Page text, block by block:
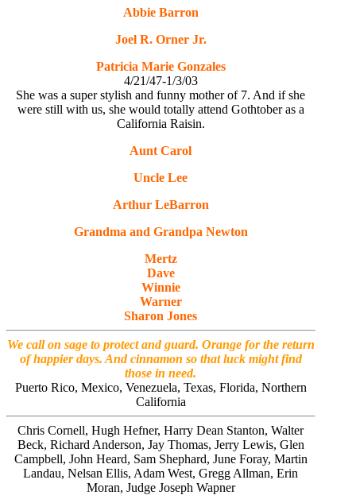
Abbie Barron
Joel R. Orner Jr.
Patricia Marie Gonzales
4/21/47-1/3/03
She was a super stylish and funny mother of 7. And if she
were still with us, she would totally attend Gothtober as a
California Raisin.
Aunt Carol
Uncle Lee
Arthur LeBarron
Grandma and Grandpa Newton
Mertz
Dave
Winnie
Warner
Sharon Jones
We call on sage to protect and guard. Orange for the return
of happier days. And cinnamon so that luck might find
those in need.
Puerto Rico, Mexico, Venezuela, Texas, Florida, Northern
California
Chris Cornell, Hugh Hefner, Harry Dean Stanton, Walter
Beck, Richard Anderson, Jay Thomas, Jerry Lewis, Glen
Campbell, John Heard, Sam Shephard, June Foray, Martin
Landau, Nelsan Ellis, Adam West, Gregg Allman, Erin
Moran, Judge Joseph Wapner